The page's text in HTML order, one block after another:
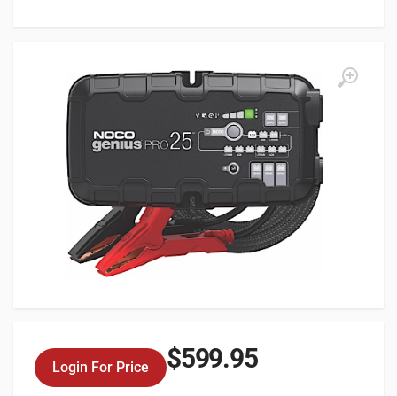
Login For Price $599.95